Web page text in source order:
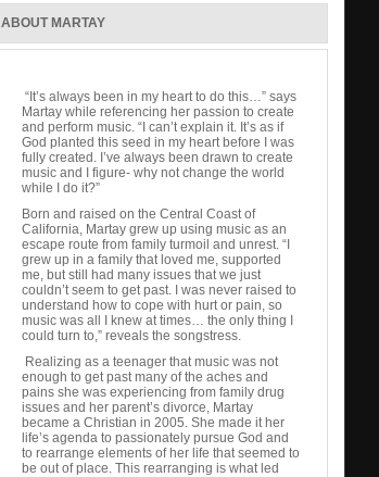
ABOUT MARTAY
“It’s always been in my heart to do this…” says
Martay while referencing her passion to create
and perform music. “I can’t explain it. It’s as if
God planted this seed in my heart before I was
fully created. I’ve always been drawn to create
music and I figure- why not change the world
while I do it?”
Born and raised on the Central Coast of
California, Martay grew up using music as an
escape route from family turmoil and unrest. “I
grew up in a family that loved me, supported
me, but still had many issues that we just
couldn’t seem to get past. I was never raised to
understand how to cope with hurt or pain, so
music was all I knew at times… the only thing I
could turn to,” reveals the songstress.
Realizing as a teenager that music was not
enough to get past many of the aches and
pains she was experiencing from family drug
issues and her parent’s divorce, Martay
became a Christian in 2005. She made it her
life’s agenda to passionately pursue God and
to rearrange elements of her life that seemed to
be out of place. This rearranging is what led